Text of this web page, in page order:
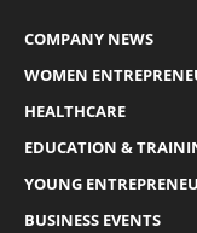
COMPANY NEWS
WOMEN
HEALTHCARE
EDUCATION &
YOUNG
BUSINESS EVENTS